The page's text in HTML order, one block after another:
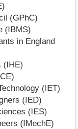
(GPhC)
(IBMS)
in England
(IHE)
(IET)
(IED)
(IES)
(IMechE)